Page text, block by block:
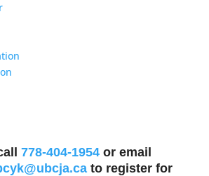
778-404-1954or email
to register for